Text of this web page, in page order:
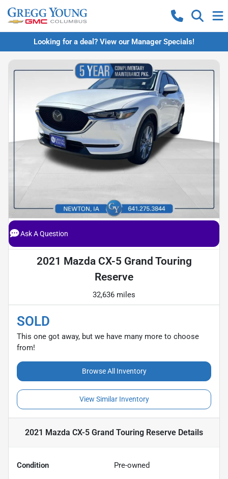
Looking for a deal? View our Manager Specials!
Ask A Question
2021 Mazda CX-5 Grand Touring
Reserve
32,636 miles
SOLD
This one got away, but we have many more to choose
from!
Browse All Inventory
View Similar Inventory
2021 Mazda CX-5 Grand Touring Reserve Details
Condition Pre-owned